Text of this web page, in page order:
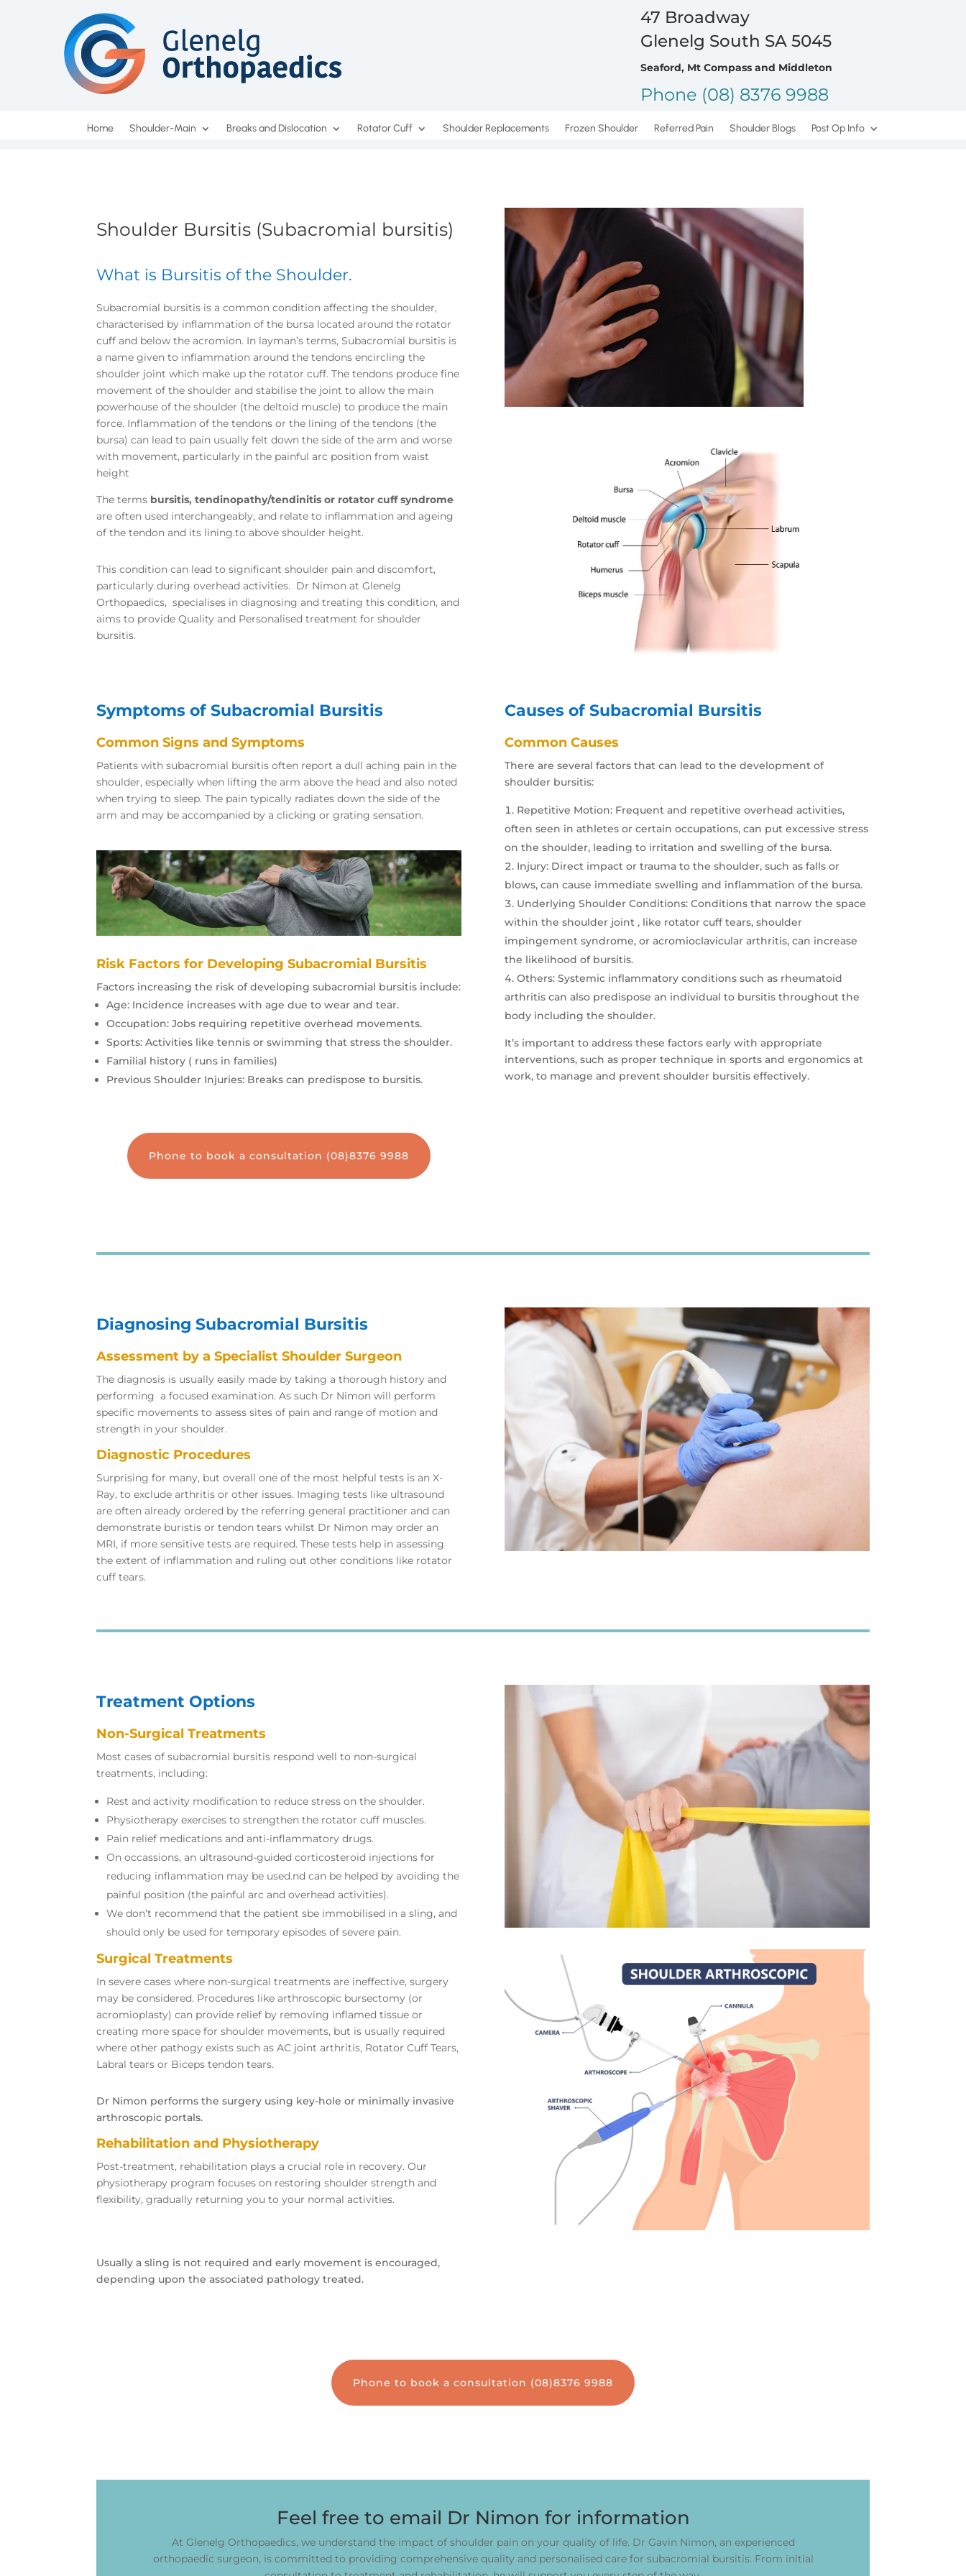
47 Broadway
Glenelg South SA 5045
Seaford, Mt Compass and Middleton
Phone (08) 8376 9988
Home Shoulder-Main Breaks and Dislocation Rotator Cuff Shoulder Replacements Frozen Shoulder Referred Pain Shoulder Blogs Post Op Info
Shoulder Bursitis (Subacromial bursitis)
What is Bursitis of the Shoulder.
Subacromial bursitis is a common condition affecting the shoulder,
characterised by inflammation of the bursa located around the rotator
cuff and below the acromion. In layman’s terms, Subacromial bursitis is
a name given to inflammation around the tendons encircling the
shoulder joint which make up the rotator cuff. The tendons produce fine
movement of the shoulder and stabilise the joint to allow the main
powerhouse of the shoulder (the deltoid muscle) to produce the main
force. Inflammation of the tendons or the lining of the tendons (the
bursa) can lead to pain usually felt down the side of the arm and worse
with movement, particularly in the painful arc position from waist
height
The terms bursitis, tendinopathy/tendinitis or rotator cuff syndrome
are often used interchangeably, and relate to inflammation and ageing
of the tendon and its lining.to above shoulder height.
This condition can lead to significant shoulder pain and discomfort,
particularly during overhead activities. Dr Nimon at Glenelg
Orthopaedics, specialises in diagnosing and treating this condition, and
aims to provide Quality and Personalised treatment for shoulder
bursitis.
Symptoms of Subacromial Bursitis
Common Signs and Symptoms
Patients with subacromial bursitis often report a dull aching pain in the
shoulder, especially when lifting the arm above the head and also noted
when trying to sleep. The pain typically radiates down the side of the
arm and may be accompanied by a clicking or grating sensation.
Risk Factors for Developing Subacromial Bursitis
Factors increasing the risk of developing subacromial bursitis include:
Age: Incidence increases with age due to wear and tear.
Occupation: Jobs requiring repetitive overhead movements.
Sports: Activities like tennis or swimming that stress the shoulder.
Familial history ( runs in families)
Previous Shoulder Injuries: Breaks can predispose to bursitis.
Phone to book a consultation (08)8376 9988
Causes of Subacromial Bursitis
Common Causes
There are several factors that can lead to the development of
shoulder bursitis:
Repetitive Motion: Frequent and repetitive overhead activities,
often seen in athletes or certain occupations, can put excessive stress
on the shoulder, leading to irritation and swelling of the bursa.
Injury: Direct impact or trauma to the shoulder, such as falls or
blows, can cause immediate swelling and inflammation of the bursa.
Underlying Shoulder Conditions: Conditions that narrow the space
within the shoulder joint , like rotator cuff tears, shoulder
impingement syndrome, or acromioclavicular arthritis, can increase
the likelihood of bursitis.
Others: Systemic inflammatory conditions such as rheumatoid
arthritis can also predispose an individual to bursitis throughout the
body including the shoulder.
It’s important to address these factors early with appropriate
interventions, such as proper technique in sports and ergonomics at
work, to manage and prevent shoulder bursitis effectively.
Diagnosing Subacromial Bursitis
Assessment by a Specialist Shoulder Surgeon
The diagnosis is usually easily made by taking a thorough history and
performing a focused examination. As such Dr Nimon will perform
specific movements to assess sites of pain and range of motion and
strength in your shoulder.
Diagnostic Procedures
Surprising for many, but overall one of the most helpful tests is an X-
Ray, to exclude arthritis or other issues. Imaging tests like ultrasound
are often already ordered by the referring general practitioner and can
demonstrate buristis or tendon tears whilst Dr Nimon may order an
MRI, if more sensitive tests are required. These tests help in assessing
the extent of inflammation and ruling out other conditions like rotator
cuff tears.
Treatment Options
Non-Surgical Treatments
Most cases of subacromial bursitis respond well to non-surgical
treatments, including:
Rest and activity modification to reduce stress on the shoulder.
Physiotherapy exercises to strengthen the rotator cuff muscles.
Pain relief medications and anti-inflammatory drugs.
On occassions, an ultrasound-guided corticosteroid injections for
reducing inflammation may be used.nd can be helped by avoiding the
painful position (the painful arc and overhead activities).
We don’t recommend that the patient sbe immobilised in a sling, and
should only be used for temporary episodes of severe pain.
Surgical Treatments
In severe cases where non-surgical treatments are ineffective, surgery
may be considered. Procedures like arthroscopic bursectomy (or
acromioplasty) can provide relief by removing inflamed tissue or
creating more space for shoulder movements, but is usually required
where other pathogy exists such as AC joint arthritis, Rotator Cuff Tears,
Labral tears or Biceps tendon tears.
Dr Nimon performs the surgery using key-hole or minimally invasive
arthroscopic portals.
Rehabilitation and Physiotherapy
Post-treatment, rehabilitation plays a crucial role in recovery. Our
physiotherapy program focuses on restoring shoulder strength and
flexibility, gradually returning you to your normal activities.
Usually a sling is not required and early movement is encouraged,
depending upon the associated pathology treated.
Phone to book a consultation (08)8376 9988
Feel free to email Dr Nimon for information
At Glenelg Orthopaedics, we understand the impact of shoulder pain on your quality of life. Dr Gavin Nimon, an experienced
orthopaedic surgeon, is committed to providing comprehensive quality and personalised care for subacromial bursitis. From initial